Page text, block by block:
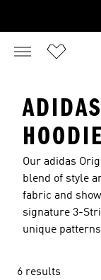
Our adidas
blend of style
fabric and
signature 3-
unique
6 results